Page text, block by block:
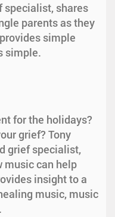
specialist, shares
parents as they
simple
simple.
for the holidays?
grief? Tony
grief specialist,
music can help
insight to a
music, music